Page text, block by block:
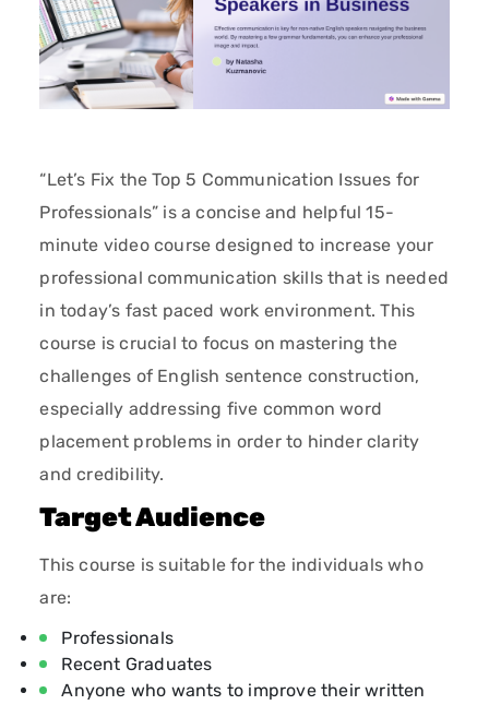
“Let’s Fix the Top 5 Communication Issues for
Professionals” is a concise and helpful 15-
minute video course designed to increase your
professional communication skills that is needed
in today’s fast paced work environment. This
course is crucial to focus on mastering the
challenges of English sentence construction,
especially addressing five common word
placement problems in order to hinder clarity
and credibility.
Target Audience
This course is suitable for the individuals who
are:
Professionals
Recent Graduates
Anyone who wants to improve their written